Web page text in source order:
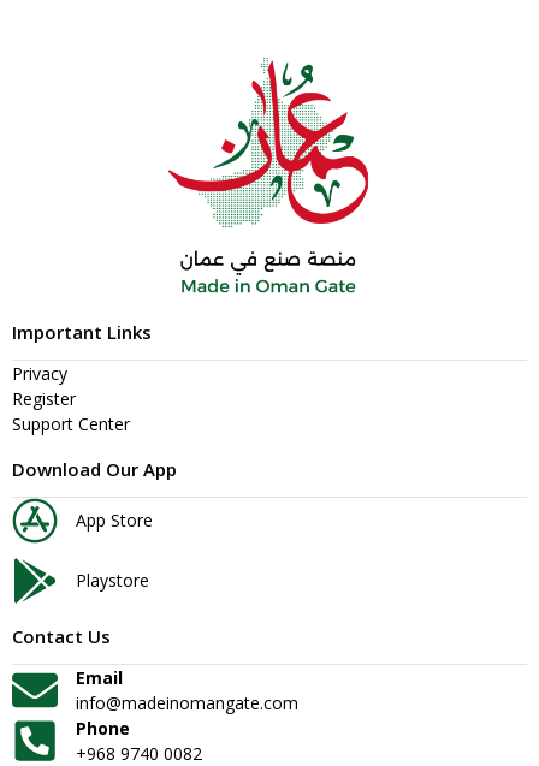
Important Links
Privacy
Register
Support Center
Download Our App
App Store
Playstore
Contact Us
Email
info@madeinomangate.com
Phone
+968 9740 0082